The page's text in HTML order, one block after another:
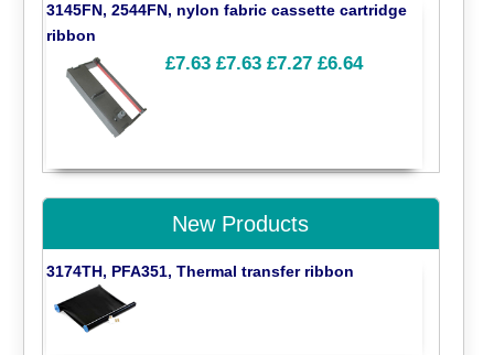
3145FN, 2544FN, nylon fabric cassette cartridge
ribbon
£7.63 £7.63 £7.27 £6.64
New Products
3174TH, PFA351, Thermal transfer ribbon